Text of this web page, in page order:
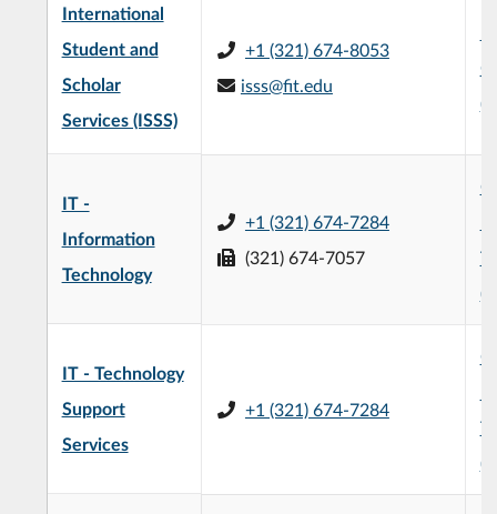
International
Student and
Scholar
Services (ISSS)
+1 (321) 674-8053
isss@fit.edu
IT -
Information
Technology
+1 (321) 674-7284
(321) 674-7057
IT - Technology
Support
Services
+1 (321) 674-7284